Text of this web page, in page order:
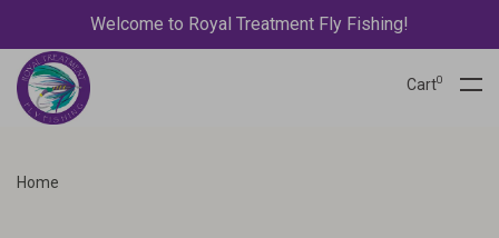
Welcome to Royal Treatment Fly Fishing!
Cart0
Home